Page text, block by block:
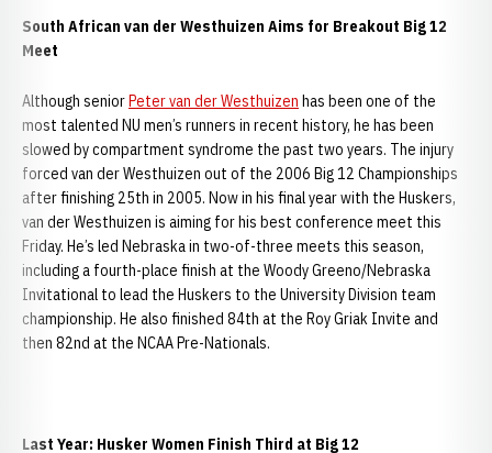
South African van der Westhuizen Aims for Breakout Big 12
Meet
Although seniorPeter van der Westhuizen has been one of the
most talented NU men’s runners in recent history, he has been
slowed by compartment syndrome the past two years. The injury
forced van der Westhuizen out of the 2006 Big 12 Championships
after finishing 25th in 2005. Now in his final year with the Huskers,
van der Westhuizen is aiming for his best conference meet this
Friday. He’s led Nebraska in two-of-three meets this season,
including a fourth-place finish at the Woody Greeno/Nebraska
Invitational to lead the Huskers to the University Division team
championship. He also finished 84th at the Roy Griak Invite and
then 82nd at the NCAA Pre-Nationals.
Last Year: Husker Women Finish Third at Big 12